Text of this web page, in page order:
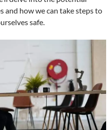
how we can take steps to
safe.